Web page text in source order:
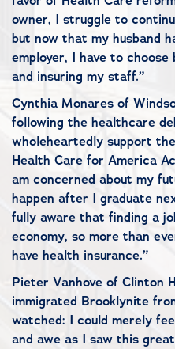
owner, I struggle to
but now that my husband
employer, I have to
and insuring my staff.”
Cynthia Monares of
following the healthcare
wholeheartedly support
Health Care for America
am concerned about my
happen after I graduate
fully aware that finding a
economy, so more than
have health insurance.”
Pieter Vanhove of Clinton
immigrated Brooklynite
watched: I could merely
and awe as I saw this